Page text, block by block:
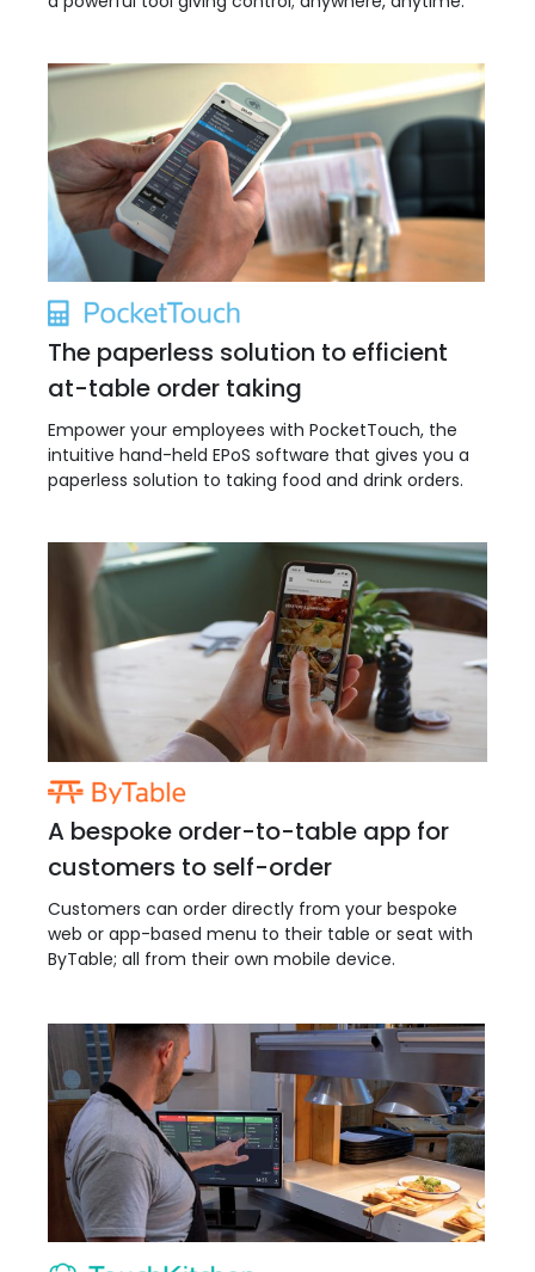
The paperless solution to efficient
at-table order taking
Empower your employees with PocketTouch, the
intuitive hand-held EPoS software that gives you a
paperless solution to taking food and drink orders.
A bespoke order-to-table app for
customers to self-order
Customers can order directly from your bespoke
web or app-based menu to their table or seat with
ByTable; all from their own mobile device.